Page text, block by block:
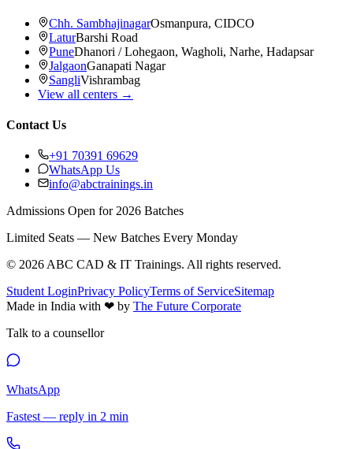
Chh. SambhajinagarOsmanpura, CIDCO
LaturBarshi Road
PuneDhanori / Lohegaon, Wagholi, Narhe, Hadapsar
JalgaonGanapati Nagar
SangliVishrambag
View all centers →
Contact Us
+91 70391 69629
WhatsApp Us
info@abctrainings.in
Admissions Open for 2026 Batches
Limited Seats — New Batches Every Monday
© 2026 ABC CAD & IT Trainings. All rights reserved.
Student LoginPrivacy PolicyTerms of ServiceSitemap
Made in India with ❤ by The Future Corporate
Talk to a counsellor
WhatsApp
Fastest — reply in 2 min